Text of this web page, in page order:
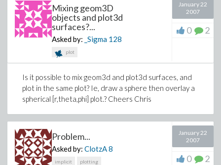
Mixing geom3D
objects and plot3d
surfaces?...
Asked by: _Sigma 128
plot
January 22
2007
0 2
Is it possible to mix geom3d and plot3d surfaces, and
plot in the same plot? Ie, draw a sphere then overlay a
spherical [r,theta,phi] plot.? Cheers Chris
Problem...
Asked by: ClotzA8
implicit plotting
January 22
2007
0 2